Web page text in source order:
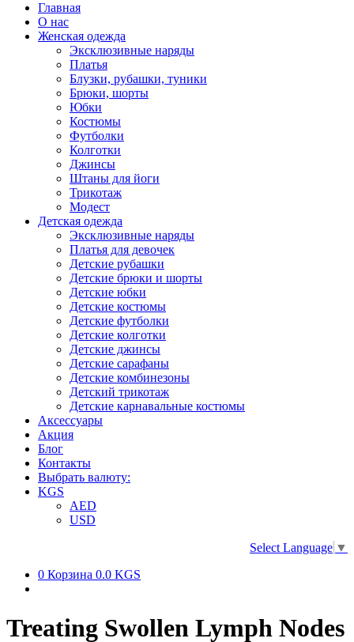
Главная
О нас
Женская одежда
Эксклюзивные наряды
Платья
Блузки, рубашки, туники
Брюки, шорты
Юбки
Костюмы
Футболки
Колготки
Джинсы
Штаны для йоги
Трикотаж
Модест
Детская одежда
Эксклюзивные наряды
Платья для девочек
Детские рубашки
Детские брюки и шорты
Детские юбки
Детские костюмы
Детские футболки
Детские колготки
Детские джинсы
Детские сарафаны
Детские комбинезоны
Детский трикотаж
Детские карнавальные костюмы
Аксессуары
Акция
Блог
Контакты
Выбрать валюту:
KGS
AED
USD
Select Language ▼
0 Корзина 0.0 KGS
Treating Swollen Lymph Nodes